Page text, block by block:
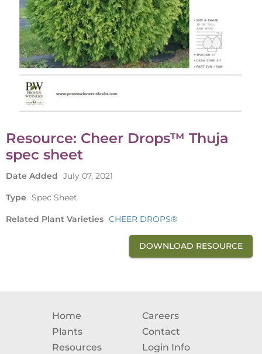
Resource: Cheer Drops™ Thuja
spec sheet
Date Added July 07, 2021
Type Spec Sheet
Related Plant Varieties CHEER DROPS®
DOWNLOAD RESOURCE
Home
Plants
Resources
Careers
Contact
Login Info